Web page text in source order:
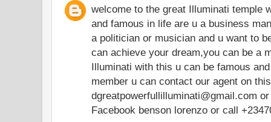
welcome to the great Illuminati temple
and famous in life are u a business
a politician or musician and u want to
can achieve your dream,you can be a
Illuminati with this u can be famous
member u can contact our agent on
dgreatpowerfullilluminati@gmail.com
Facebook benson lorenzo or call